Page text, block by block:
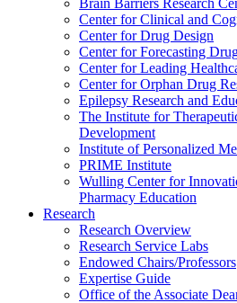
Center for Clinical and
Center for Drug Design
Center for Forecasting
Center for Leading
Center for Orphan Drug
Epilepsy Research and
The Institute for
Development
Institute of Personalized
PRIME Institute
Wulling Center for
Pharmacy Education
Research
Research Overview
Research Service Labs
Endowed Chairs/Professors
Expertise Guide
Office of the Associate